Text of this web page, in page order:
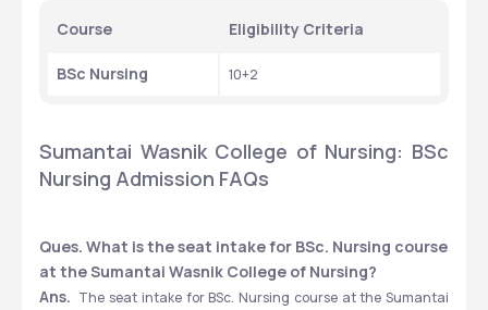
Course Eligibility Criteria
BSc Nursing 10+2
Sumantai Wasnik College of Nursing: BSc
Nursing Admission FAQs
Ques. What is the seat intake for BSc. Nursing course
at the Sumantai Wasnik College of Nursing?
Ans. The seat intake for BSc. Nursing course at the Sumantai